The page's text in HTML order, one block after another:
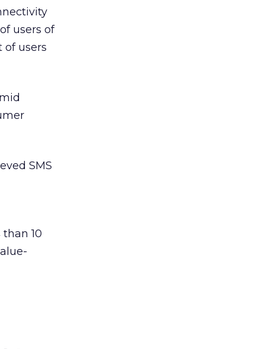
users of
of users
SMS
10